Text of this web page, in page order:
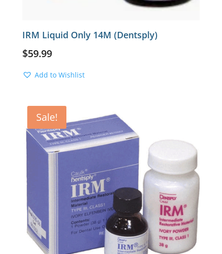
IRM Liquid Only 14M (Dentsply)
$59.99
Add to Wishlist
Sale!